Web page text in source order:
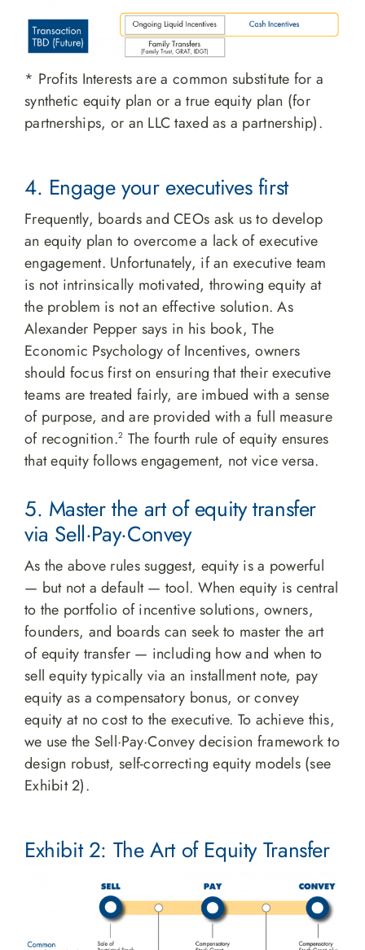
* Profits Interests are a common substitute for a
synthetic equity plan or a true equity plan (for
partnerships, or an LLC taxed as a partnership).
4. Engage your executives first
Frequently, boards and CEOs ask us to develop
an equity plan to overcome a lack of executive
engagement. Unfortunately, if an executive team
is not intrinsically motivated, throwing equity at
the problem is not an effective solution. As
Alexander Pepper says in his book, The
Economic Psychology of Incentives, owners
should focus first on ensuring that their executive
teams are treated fairly, are imbued with a sense
of purpose, and are provided with a full measure
of recognition.2 The fourth rule of equity ensures
that equity follows engagement, not vice versa.
5. Master the art of equity transfer
via Sell·Pay·Convey
As the above rules suggest, equity is a powerful
— but not a default — tool. When equity is central
to the portfolio of incentive solutions, owners,
founders, and boards can seek to master the art
of equity transfer — including how and when to
sell equity typically via an installment note, pay
equity as a compensatory bonus, or convey
equity at no cost to the executive. To achieve this,
we use the Sell·Pay·Convey decision framework to
design robust, self-correcting equity models (see
Exhibit 2).
Exhibit 2: The Art of Equity Transfer